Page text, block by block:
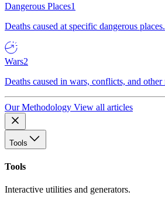
Dangerous Places1
Deaths caused at specific dangerous places.
Wars2
Deaths caused in wars, conflicts, and
Our Methodology View all articles
Tools
Tools
Interactive utilities and generators.